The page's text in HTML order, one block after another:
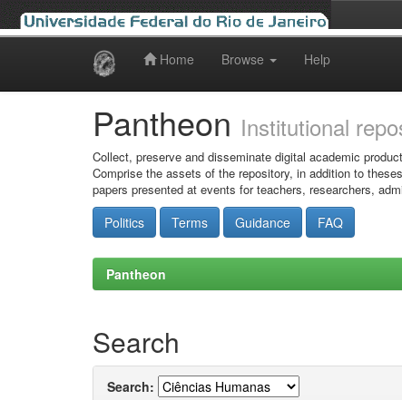
Home Browse Help
Pantheon Institutional
Collect, preserve and disseminate digital academic
Comprise the assets of the repository, in addition to
papers presented at events for teachers, researchers,
Politics Terms Guidance FAQ
Pantheon
Search
Search: